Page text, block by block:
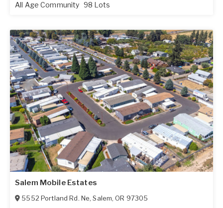
All Age Community 98 Lots
Salem Mobile Estates
5552 Portland Rd. Ne,Salem,OR 97305